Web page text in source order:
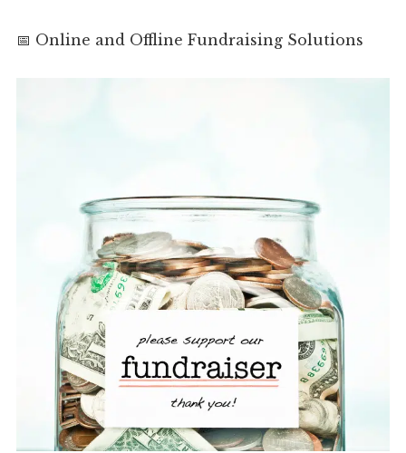
📅 Online and Offline Fundraising Solutions